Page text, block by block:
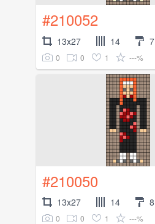
#210052
13x27 14 7
0 0 1 ---%
#210050
13x27 14 8
0 0 1 ---%